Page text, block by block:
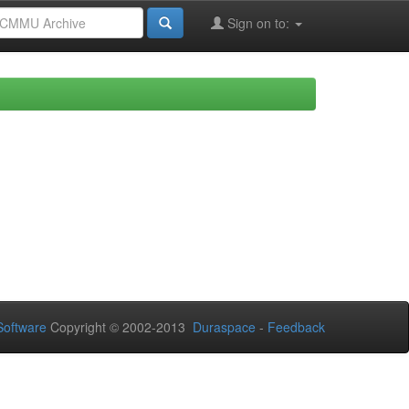
Sign on to:
Copyright © 2002-2013 Duraspace - Feedback